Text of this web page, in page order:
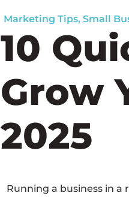
Marketing Tips, Small
10
Grow
2025
Running a business in